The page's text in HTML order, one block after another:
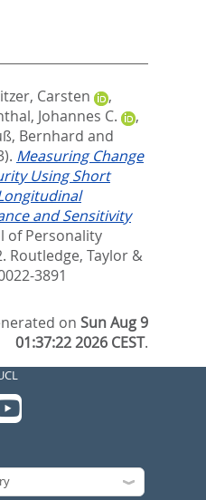
Carsten
,
Johannes C.
,
Bernhard and
Measuring Change
Using Short
and Sensitivity
of Personality
Routledge, Taylor &
3891
onSun Aug 9
01:37:22 2026 CEST.